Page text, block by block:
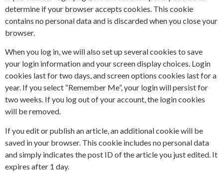
determine if your browser accepts cookies. This cookie
contains no personal data and is discarded when you close your
browser.
When you log in, we will also set up several cookies to save
your login information and your screen display choices. Login
cookies last for two days, and screen options cookies last for a
year. If you select “Remember Me”, your login will persist for
two weeks. If you log out of your account, the login cookies
will be removed.
If you edit or publish an article, an additional cookie will be
saved in your browser. This cookie includes no personal data
and simply indicates the post ID of the article you just edited. It
expires after 1 day.